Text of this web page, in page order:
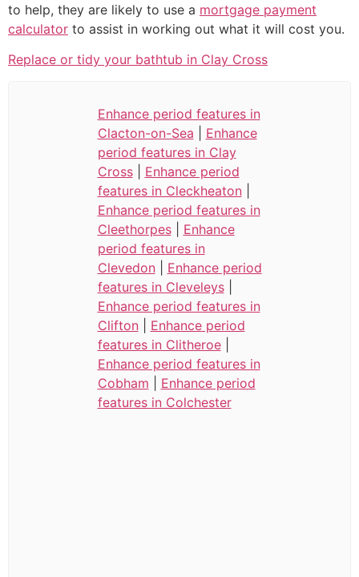
to help, they are likely to use a mortgage payment
calculator to assist in working out what it will cost you.
Replace or tidy your bathtub in Clay Cross
Enhance period features in
Clacton-on-Sea
Enhance
period features in Clay
Cross| Enhance period
features in Cleckheaton|
Enhance period features in
Cleethorpes| Enhance
period features in
Clevedon| Enhance period
features in Cleveleys|
Enhance period features in
Clifton| Enhance period
features in Clitheroe|
Enhance period features in
Cobham
Enhance period
features in Colchester